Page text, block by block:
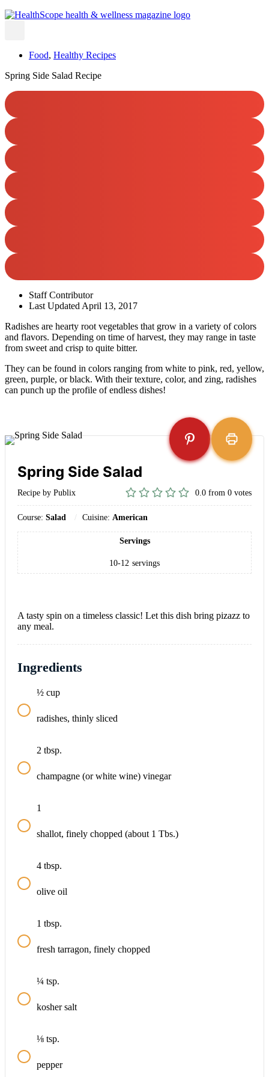
Food, Healthy Recipes
Spring Side Salad Recipe
Staff Contributor
Last Updated April 13, 2017
Radishes are hearty root vegetables that grow in a variety of colors
and flavors. Depending on time of harvest, they may range in taste
from sweet and crisp to quite bitter.
They can be found in colors ranging from white to pink, red, yellow,
green, purple, or black. With their texture, color, and zing, radishes
can punch up the profile of endless dishes!
Spring Side Salad
Recipe by Publix 0.0 from 0 votes
Course: Salad Cuisine: American
Servings
10-12 servings
A tasty spin on a timeless classic! Let this dish bring pizazz to
any meal.
Ingredients
½ cup
radishes, thinly sliced
2 tbsp.
champagne (or white wine) vinegar
1
shallot, finely chopped (about 1 Tbs.)
4 tbsp.
olive oil
1 tbsp.
fresh tarragon, finely chopped
¼ tsp.
kosher salt
⅛ tsp.
pepper